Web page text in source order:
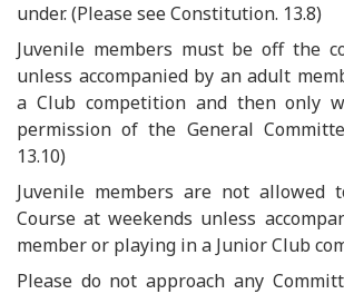
under. (Please see Constitution. 13.8)
Juvenile members must be off the
unless accompanied by an adult
a Club competition and then only
permission of the General
13.10)
Juvenile members are not allowed
Course at weekends unless
member or playing in a Junior Club
Please do not approach any